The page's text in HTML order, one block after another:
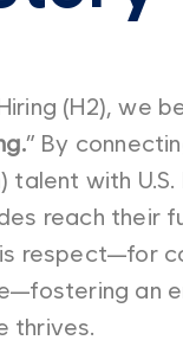
(H2), we
” By
talent with
reach their
respect—for
an
thrives.